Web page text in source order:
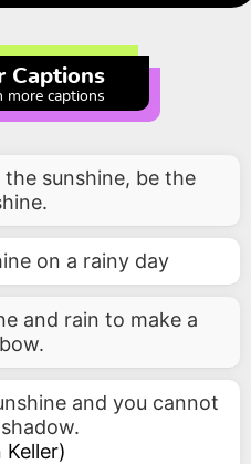
Captions
more captions
sunshine, be the
on a rainy day
and rain to make a
and you cannot
Keller)